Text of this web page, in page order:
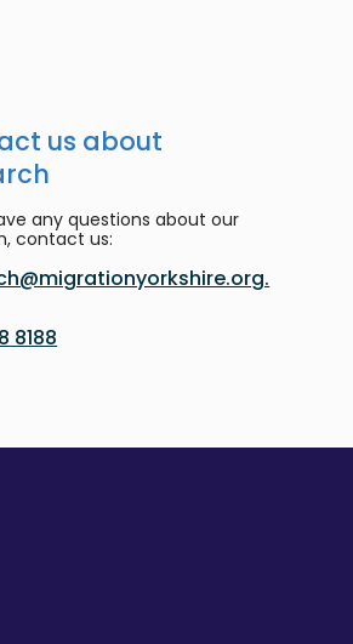
us about
any questions about our
contact us:
8188